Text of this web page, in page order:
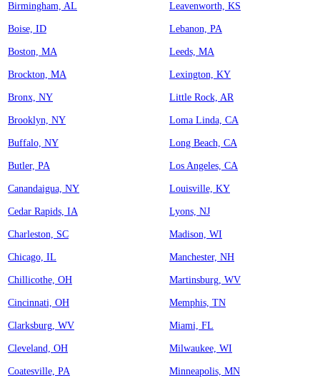
Birmingham, AL
Boise, ID
Boston, MA
Brockton, MA
Bronx, NY
Brooklyn, NY
Buffalo, NY
Butler, PA
Canandaigua, NY
Cedar Rapids, IA
Charleston, SC
Chicago, IL
Chillicothe, OH
Cincinnati, OH
Clarksburg, WV
Cleveland, OH
Coatesville, PA
Leavenworth, KS
Lebanon, PA
Leeds, MA
Lexington, KY
Little Rock, AR
Loma Linda, CA
Long Beach, CA
Los Angeles, CA
Louisville, KY
Lyons, NJ
Madison, WI
Manchester, NH
Martinsburg, WV
Memphis, TN
Miami, FL
Milwaukee, WI
Minneapolis, MN